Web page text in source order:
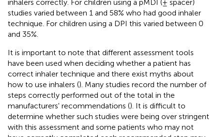
inhalers correctly. For children using a pMDI (± spacer)
studies varied between 1 and 58% who had good inhaler
technique. For children using a DPI this varied between 0
and 35%.
It is important to note that different assessment tools
have been used when deciding whether a patient has
correct inhaler technique and there exist myths about
how to use inhalers (). Many studies record the number of
steps correctly performed out of the total in the
manufacturers' recommendations (). It is difficult to
determine whether such studies were being over stringent
with this assessment and some patients who may not